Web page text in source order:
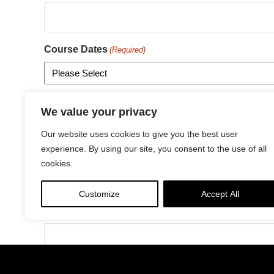
We value your privacy
Our website uses cookies to give you the best user
experience. By using our site, you consent to the use of all
cookies.
Customize Accept All
Course Dates (Required)
Address